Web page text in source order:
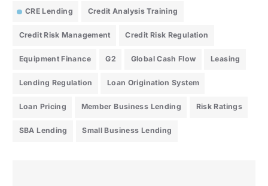
CRE Lending Credit Analysis Training
Credit Risk Management Credit Risk Regulation
Equipment Finance G2 Global Cash Flow Leasing
Lending Regulation Loan Origination System
Loan Pricing Member Business Lending Risk Ratings
SBA Lending Small Business Lending